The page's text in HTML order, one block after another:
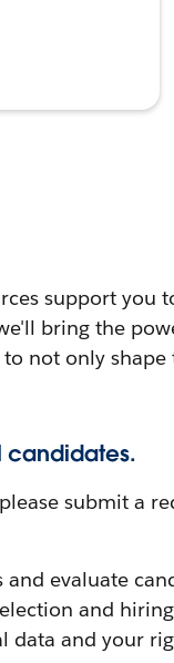
support you
bring the
not only
candidates.
submit a
evaluate
and
data and your